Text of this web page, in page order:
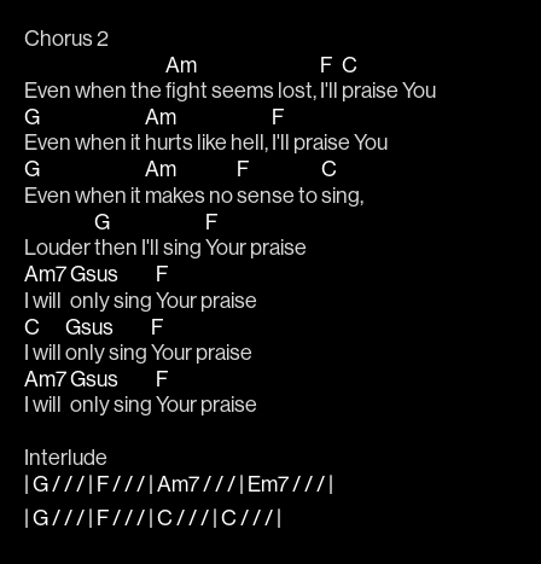
Chorus 2
Even when the
Am
fight seems lost,
F
I'll
C
praise You
G
Even when it
Am
hurts like hell,
F
I'll praise You
G
Even when it
Am
makes no
F
sense to
C
sing,
Louder
G
then I'll sing
F
Your praise
Am7
I will
Gsus
only sing
F
Your praise
C
I will
Gsus
only sing
F
Your praise
Am7
I will
Gsus
only sing
F
Your praise
Interlude
| G / / / | F / / / | Am7 / / / | Em7 / / / |
| G / / / | F / / / | C / / / | C / / / |